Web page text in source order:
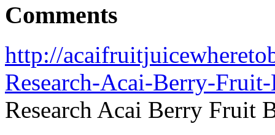
Comments
http://
Research-Acai-Berry-
Research Acai Berry Fruit